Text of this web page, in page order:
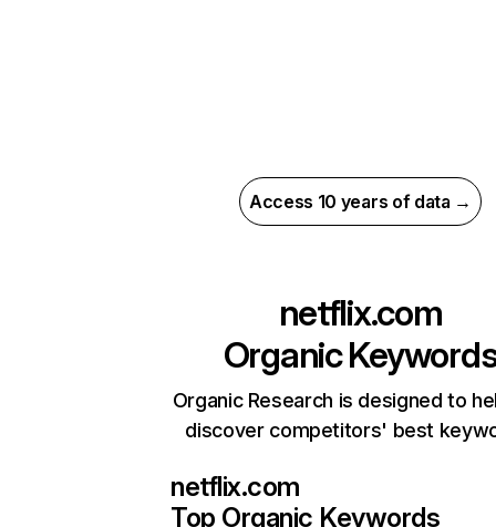
Access 10 years of data →
netflix.com
Organic
Organic Research is designed to
discover competitors' best
netflix.com
Top Organic Keywords